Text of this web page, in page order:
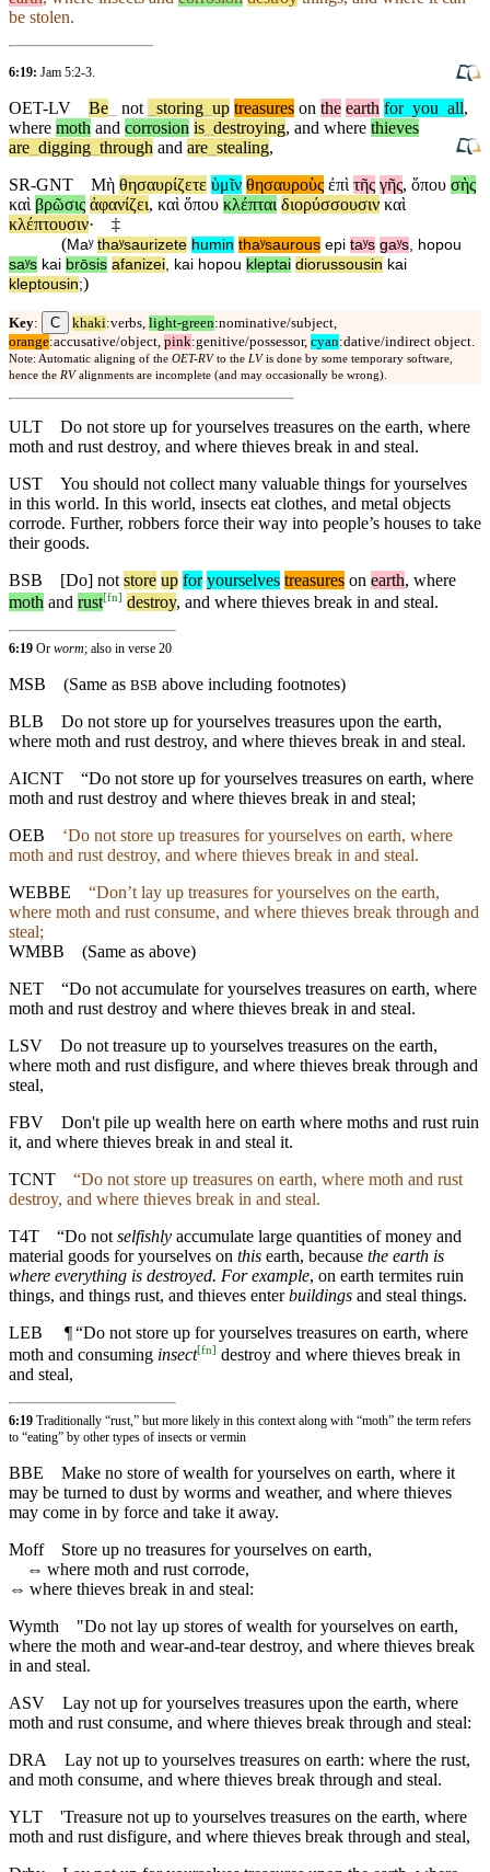
be stolen.
6:19: Jam 5:2-3
OET-LV Be not storing up treasures on the earth for you all,
where moth and corrosion is destroying, and where thieves
are digging through and are stealing,
SR-GNT
Μὴ θησαυρίζετε ὑμῖν θησαυροὺς ἐπὶ τῆς γῆς, ὅπου σὴς
καὶ βρῶσις ἀφανίζει, καὶ ὅπου κλέπται διορύσσουσιν καὶ
κλέπτουσιν·
‡
(Maʸ thaʸsaurizete humin thaʸsaurous epi taʸs gaʸs
hopou
saʸs kai brōsis afanizei kai hopou kleptai diorussousin kai
kleptousin;)
Key: C khaki:verbs, light-green:nominative/subject,
orange:accusative/object, pink:genitive/possessor, cyan:dative/indirect object.
Note: Automatic aligning of the OET-RVto the LVis done by some temporary software,
hence the RValignments are incomplete (and may occasionally be wrong).
ULT
Do not store up for yourselves treasures on the earth, where
moth and rust destroy, and where thieves break in and steal.
UST
You should not collect many valuable things for yourselves
in this world. In this world, insects eat clothes, and metal objects
corrode. Further, robbers force their way into people’s houses to take
their goods.
BSB
[Do] not store up for yourselves treasures on earth, where
moth and rust[fn] destroy, and where thieves break in and steal.
6:19 Or worm; also in verse 20
MSB (Same as BSB above including footnotes)
BLB
Do not store up for yourselves treasures upon the earth,
where moth and rust destroy, and where thieves break in and steal.
AICNT
“Do not store up for yourselves treasures on earth, where
moth and rust destroy and where thieves break in and steal;
OEB
‘Do not store up treasures for yourselves on earth, where
moth and rust destroy, and where thieves break in and steal.
WEBBE
“Don’t lay up treasures for yourselves on the earth,
where moth and rust consume, and where thieves break through and
steal;
WMBB (Same as above)
NET
“Do not accumulate for yourselves treasures on earth, where
moth and rust destroy and where thieves break in and steal.
LSV
Do not treasure up to yourselves treasures on the earth,
where moth and rust disfigure, and where thieves break through and
steal,
FBV
Don't pile up wealth here on earth where moths and rust ruin
it, and where thieves break in and steal it.
TCNT
“Do not store up treasures on earth, where moth and rust
destroy, and where thieves break in and steal.
T4T
“Do not selfishly accumulate large quantities of money and
material goods for yourselves on this earth, because the earth is
where everything is destroyed. For example, on earth termites ruin
things, and things rust, and thieves enterbuildings and steal things.
LEB ¶“Do not store up for yourselves treasures on earth, where
moth and consuming insect[fn] destroy and where thieves break in
and steal,
6:19 Traditionally “rust,” but more likely in this context along with “moth” the term refers
to “eating” by other types of insects or vermin
BBE
Make no store of wealth for yourselves on earth, where it
may be turned to dust by worms and weather, and where thieves
may come in by force and take it away.
Moff
Store up no treasures for yourselves on earth,
⇔ where moth and rust corrode,
⇔ where thieves break in and steal:
Wymth
"Do not lay up stores of wealth for yourselves on earth,
where the moth and wear-and-tear destroy, and where thieves break
in and steal.
ASV
Lay not up for yourselves treasures upon the earth, where
moth and rust consume, and where thieves break through and steal:
DRA
Lay not up to yourselves treasures on earth: where the rust,
and moth consume, and where thieves break through and steal.
YLT
'Treasure not up to yourselves treasures on the earth, where
moth and rust disfigure, and where thieves break through and steal,